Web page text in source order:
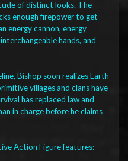
of distinct looks. The
enough firepower to get
energy cannon, energy
hands, and
Bishop soon realizes Earth
villages and clans have
has replaced law and
in charge before he claims
Action Figure features: